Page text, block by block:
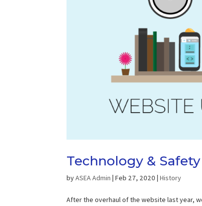
Technology &
byASEA Admin |Feb 27, 2020 |History
After the overhaul of the website last year,